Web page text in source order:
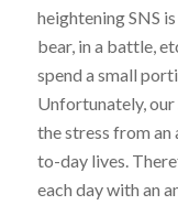
heightening SNS
bear, in a battle,
spend a small
Unfortunately,
the stress from
to-day lives.
each day with an